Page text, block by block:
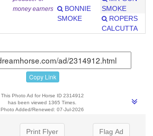
money earners
BONNIE
SMOKE
SMOKE
ROPERS
CALCUTTA
Copy Link
This Photo Ad for Horse ID 2314912
has been viewed 1365 Times.
Photo Added/Renewed: 07-Jul-2026
Print Flyer Flag Ad